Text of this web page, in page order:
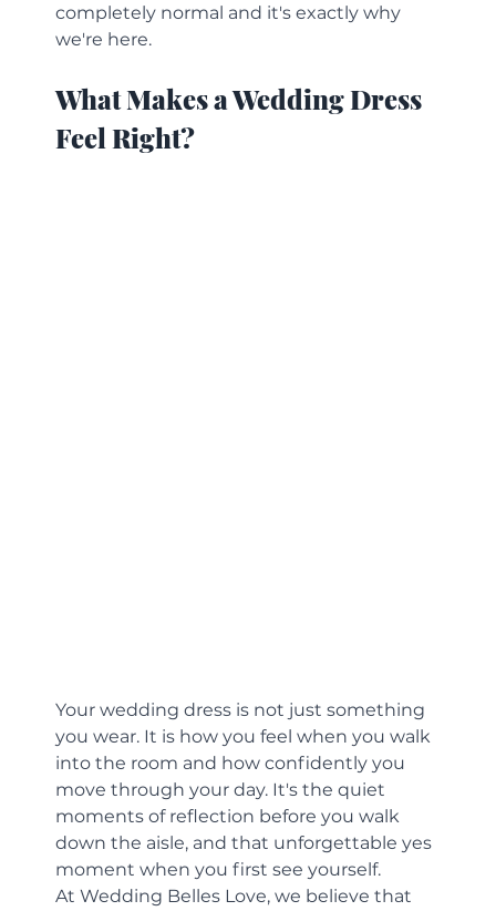
completely normal and it's exactly why
we're here.
What Makes a Wedding Dress
Feel Right?
Your wedding dress is not just something
you wear. It is how you feel when you walk
into the room and how confidently you
move through your day. It's the quiet
moments of reflection before you walk
down the aisle, and that unforgettable yes
moment when you first see yourself.
At Wedding Belles Love, we believe that